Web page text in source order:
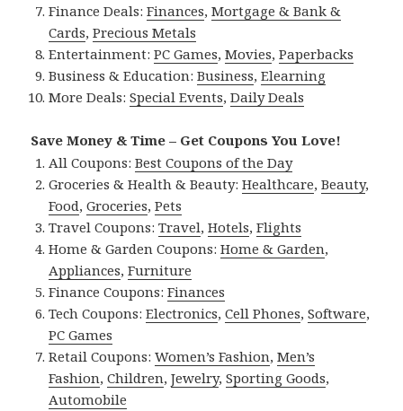
Finance Deals:Finances,Mortgage & Bank &
Cards,Precious Metals
Entertainment:PC Games,Movies,Paperbacks
Business & Education:Business,Elearning
More Deals:Special Events,Daily Deals
Save Money & Time – Get Coupons You Love!
All Coupons:Best Coupons of the Day
Groceries & Health & Beauty:Healthcare,Beauty,
Food,Groceries,Pets
Travel Coupons:Travel,Hotels,Flights
Home & Garden Coupons:Home & Garden,
Appliances,Furniture
Finance Coupons:Finances
Tech Coupons:Electronics,Cell Phones,Software,
PC Games
Retail Coupons:Women’s Fashion,Men’s
Fashion,Children,Jewelry,Sporting Goods,
Automobile